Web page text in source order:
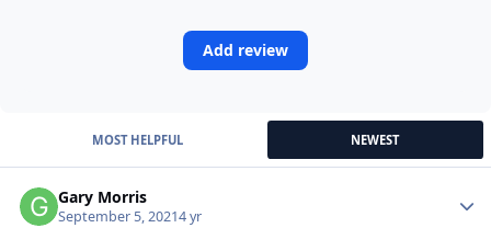
Add review
MOST HELPFUL NEWEST
Gary Morris
September 5, 20214 yr